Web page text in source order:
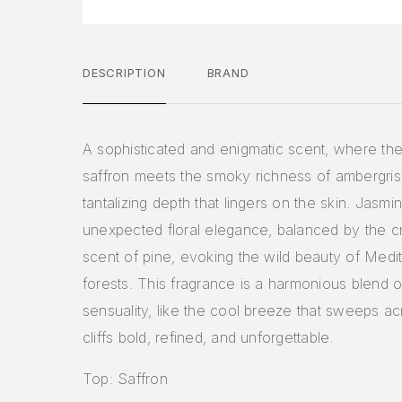
DESCRIPTION BRAND
A sophisticated and enigmatic scent, where
saffron meets the smoky richness of
tantalizing depth that lingers on the skin.
unexpected floral elegance, balanced by the
scent of pine, evoking the wild beauty of
forests. This fragrance is a harmonious blend
sensuality, like the cool breeze that sweeps
cliffs bold, refined, and unforgettable.
Top: Saffron